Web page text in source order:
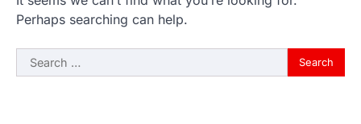
Perhaps searching can help.
Search
for: